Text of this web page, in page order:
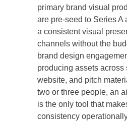
primary brand visual
are pre-seed to Series A
a consistent visual
channels without the
brand design
producing assets across
website, and pitch
two or three people, an
is the only tool that
consistency